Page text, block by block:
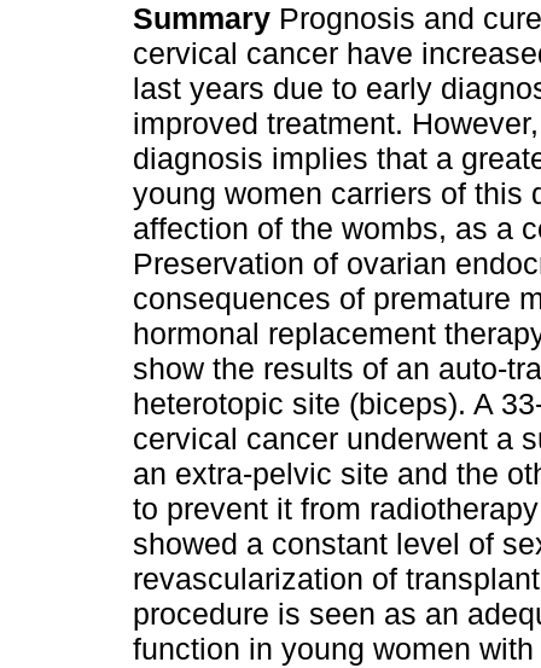
Summary Prognosis and
cervical cancer have
last years due to early
improved treatment.
diagnosis implies that a
young women carriers of this
affection of the wombs, as a
Preservation of ovarian
consequences of premature
hormonal replacement
show the results of an auto-
heterotopic site (biceps). A
cervical cancer underwent a
an extra-pelvic site and the
to prevent it from
showed a constant level of
revascularization of
procedure is seen as an
function in young women